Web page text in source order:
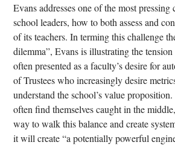
Evans addresses one of the most
school leaders, how to both assess and
of its teachers. In terming this challenge
dilemma”, Evans is illustrating the
often presented as a faculty’s desire for
of Trustees who increasingly desire
understand the school’s value
often find themselves caught in the
way to walk this balance and create
it will create “a potentially powerful